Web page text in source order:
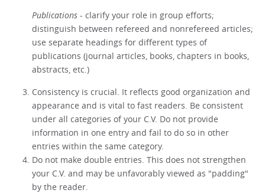
Publications - clarify your role in group efforts;
distinguish between refereed and nonrefereed articles;
use separate headings for different types of
publications (journal articles, books, chapters in books,
abstracts, etc.)
Consistency is crucial. It reflects good organization and
appearance and is vital to fast readers. Be consistent
under all categories of your C.V. Do not provide
information in one entry and fail to do so in other
entries within the same category.
Do not make double entries. This does not strengthen
your C.V. and may be unfavorably viewed as "padding"
by the reader.